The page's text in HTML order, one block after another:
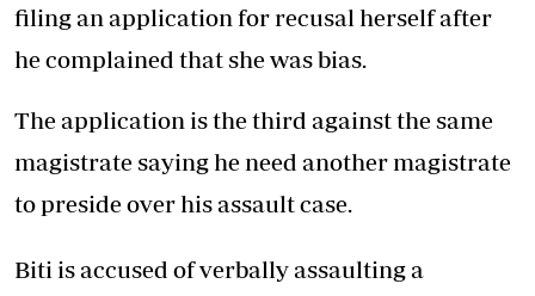
filing an application for recusal herself after
he complained that she was bias.
The application is the third against the same
magistrate saying he need another magistrate
to preside over his assault case.
Biti is accused of verbally assaulting a